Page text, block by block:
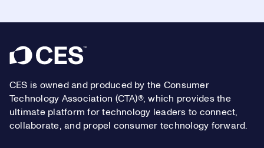
Footer
CES is owned and produced by the Consumer
Technology Association (CTA)®, which provides the
ultimate platform for technology leaders to connect,
collaborate, and propel consumer technology forward.